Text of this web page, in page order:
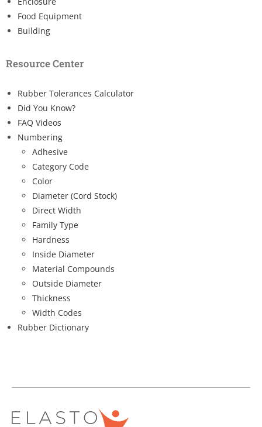
Food Equipment
Building
Resource Center
Rubber Tolerances Calculator
Did You Know?
FAQ Videos
Numbering
Adhesive
Category Code
Color
Diameter (Cord Stock)
Direct Width
Family Type
Hardness
Inside Diameter
Material Compounds
Outside Diameter
Thickness
Width Codes
Rubber Dictionary